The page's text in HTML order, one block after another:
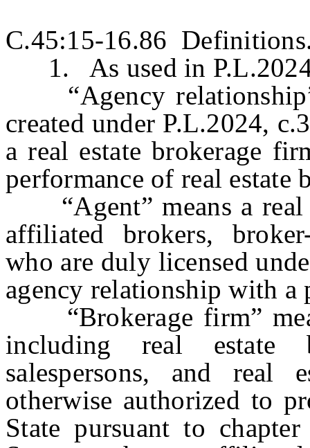
C.45:15-16.86
1. As used in
“Agency relationship”
created under P.L.2024,
a real estate brokerage
performance of real estate
“Agent” means a real
affiliated brokers, broker-
who are duly licensed
agency relationship with a
“Brokerage firm”
including real estate
salespersons, and real
otherwise authorized to
State pursuant to